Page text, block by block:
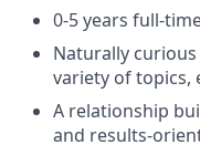
0-5 years full-
Naturally
variety of topics,
A relationship
and results-